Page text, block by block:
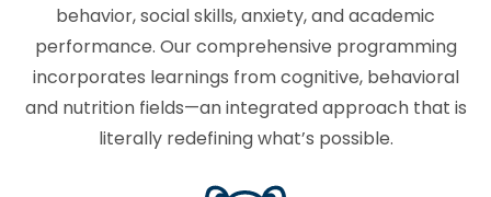
behavior, social skills, anxiety, and academic
performance. Our comprehensive programming
incorporates learnings from cognitive, behavioral
and nutrition fields—an integrated approach that is
literally redefining what’s possible.